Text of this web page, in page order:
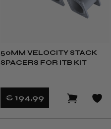
50MM VELOCITY STACK
SPACERS FOR ITB KIT
€ 194,99